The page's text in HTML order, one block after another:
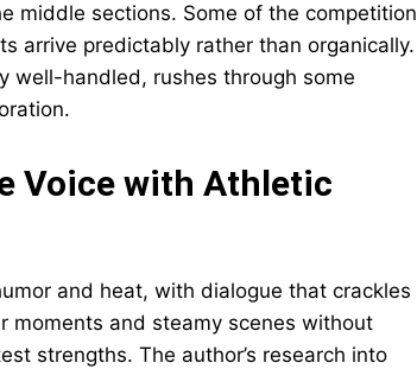
middle sections. Some of the competition
arrive predictably rather than organically.
well-handled, rushes through some
Voice with Athletic
and heat, with dialogue that crackles
and steamy scenes without
strengths. The author’s research into